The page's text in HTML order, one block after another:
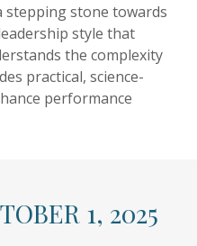
stepping stone towards
style that
the complexity
practical, science-
performance
1, 2025